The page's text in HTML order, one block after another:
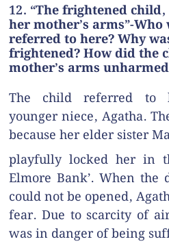
12. “The frightened
her mother’s arms”-
referred to here? Why
frightened? How did the
mother’s arms
The child referred to
younger niece, Agatha.
because her elder sister
playfully locked her in
Elmore Bank’. When
could not be opened,
fear. Due to scarcity of
was in danger of being